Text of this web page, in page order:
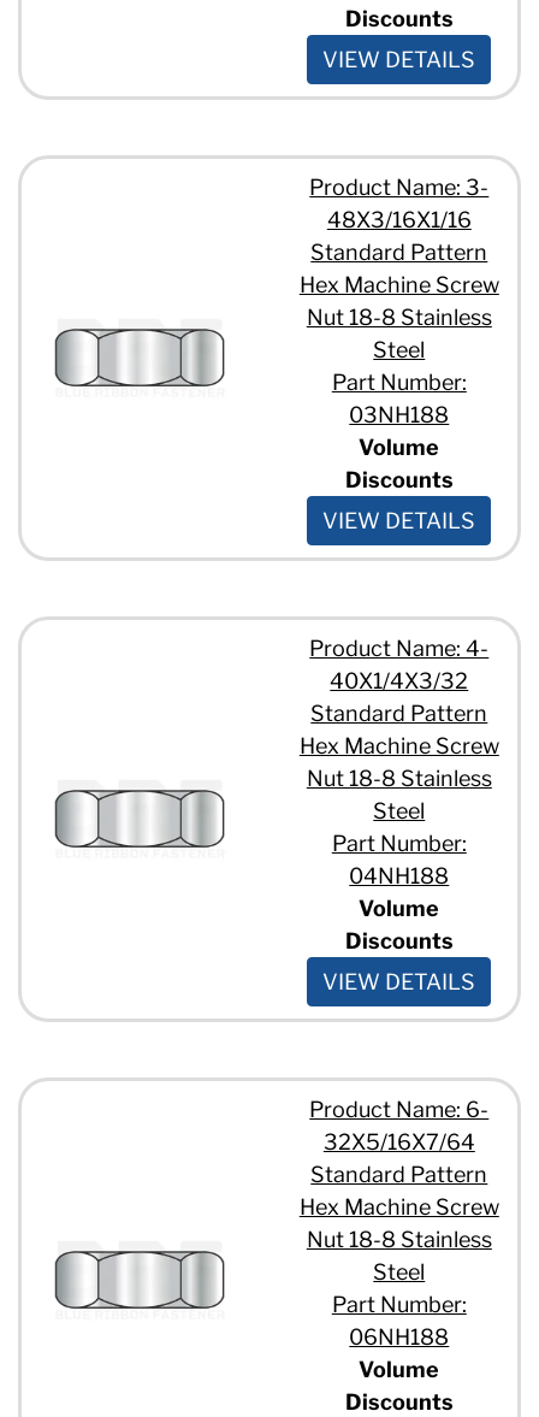
Discounts
VIEW DETAILS
Product Name: 3-
48X3/16X1/16
Standard Pattern
Hex Machine Screw
Nut 18-8 Stainless
Steel
Part Number:
03NH188
Volume
Discounts
VIEW DETAILS
Product Name: 4-
40X1/4X3/32
Standard Pattern
Hex Machine Screw
Nut 18-8 Stainless
Steel
Part Number:
04NH188
Volume
Discounts
VIEW DETAILS
Product Name: 6-
32X5/16X7/64
Standard Pattern
Hex Machine Screw
Nut 18-8 Stainless
Steel
Part Number:
06NH188
Volume
Discounts